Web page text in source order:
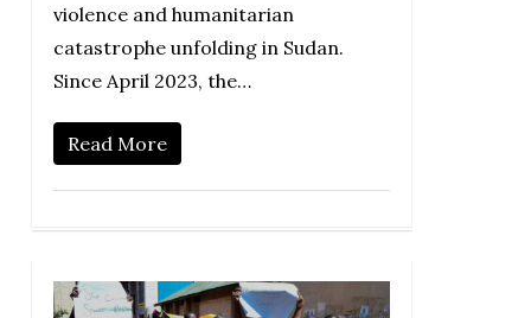
violence and humanitarian
catastrophe unfolding in Sudan.
Since April 2023, the…
Read More